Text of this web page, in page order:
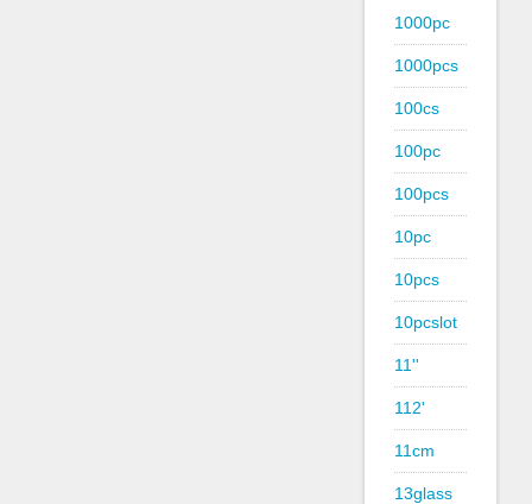
1000pc
1000pcs
100cs
100pc
100pcs
10pc
10pcs
10pcslot
11''
112'
11cm
13glass